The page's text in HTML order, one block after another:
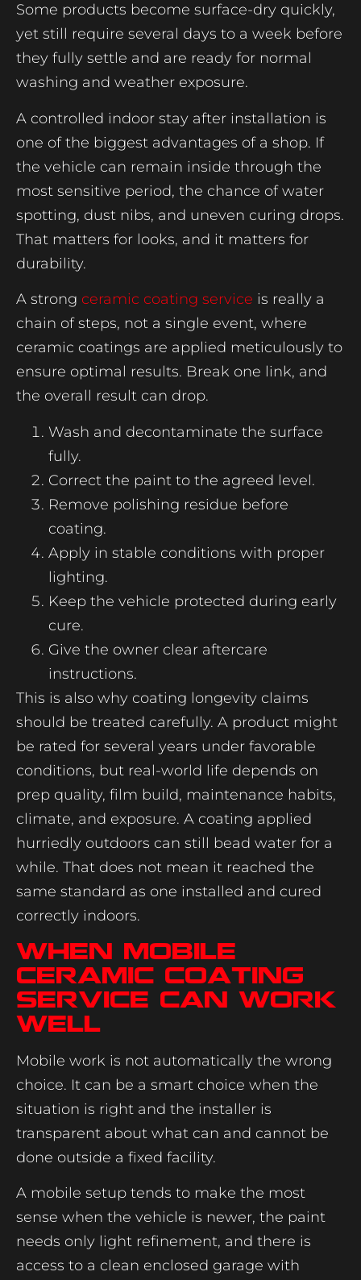
Some products become surface-dry quickly,
yet still require several days to a week before
they fully settle and are ready for normal
washing and weather exposure.
A controlled indoor stay after installation is
one of the biggest advantages of a shop. If
the vehicle can remain inside through the
most sensitive period, the chance of water
spotting, dust nibs, and uneven curing drops.
That matters for looks, and it matters for
durability.
A strong ceramic coating service is really a
chain of steps, not a single event, where
ceramic coatings are applied meticulously to
ensure optimal results. Break one link, and
the overall result can drop.
Wash and decontaminate the surface
fully.
Correct the paint to the agreed level.
Remove polishing residue before
coating.
Apply in stable conditions with proper
lighting.
Keep the vehicle protected during early
cure.
Give the owner clear aftercare
instructions.
This is also why coating longevity claims
should be treated carefully. A product might
be rated for several years under favorable
conditions, but real-world life depends on
prep quality, film build, maintenance habits,
climate, and exposure. A coating applied
hurriedly outdoors can still bead water for a
while. That does not mean it reached the
same standard as one installed and cured
correctly indoors.
When mobile
ceramic coating
service can work
well
Mobile work is not automatically the wrong
choice. It can be a smart choice when the
situation is right and the installer is
transparent about what can and cannot be
done outside a fixed facility.
A mobile setup tends to make the most
sense when the vehicle is newer, the paint
needs only light refinement, and there is
access to a clean enclosed garage with